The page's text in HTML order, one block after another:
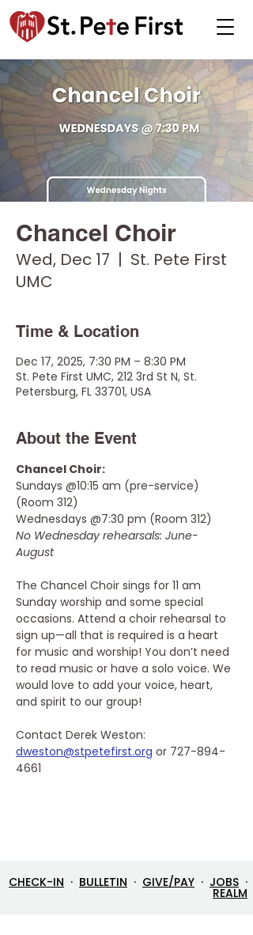
Chancel Choir
Wed, Dec 17
  |
St. Pete First
UMC
Time & Location
Dec 17, 2025, 7:30 PM – 8:30 PM
St. Pete First UMC, 212 3rd St N, St.
Petersburg, FL 33701, USA
About the Event
Chancel Choir:
Sundays @10:15 am (pre-service)
(Room 312)
Wednesdays @7:30 pm (Room 312)
No Wednesday rehearsals: June-
August
The Chancel Choir sings for 11 am
Sunday worship and some special
occasions. Attend a choir rehearsal to
sign up—all that is required is a heart
for music and worship! You don’t need
to read music or have a solo voice. We
would love to add your voice, heart,
and spirit to our group!
Contact Derek Weston:
dweston@stpetefirst.org or 727-894-
4661
CHECK-IN · BULLETIN · GIVE/PAY · JOBS ·
REALM